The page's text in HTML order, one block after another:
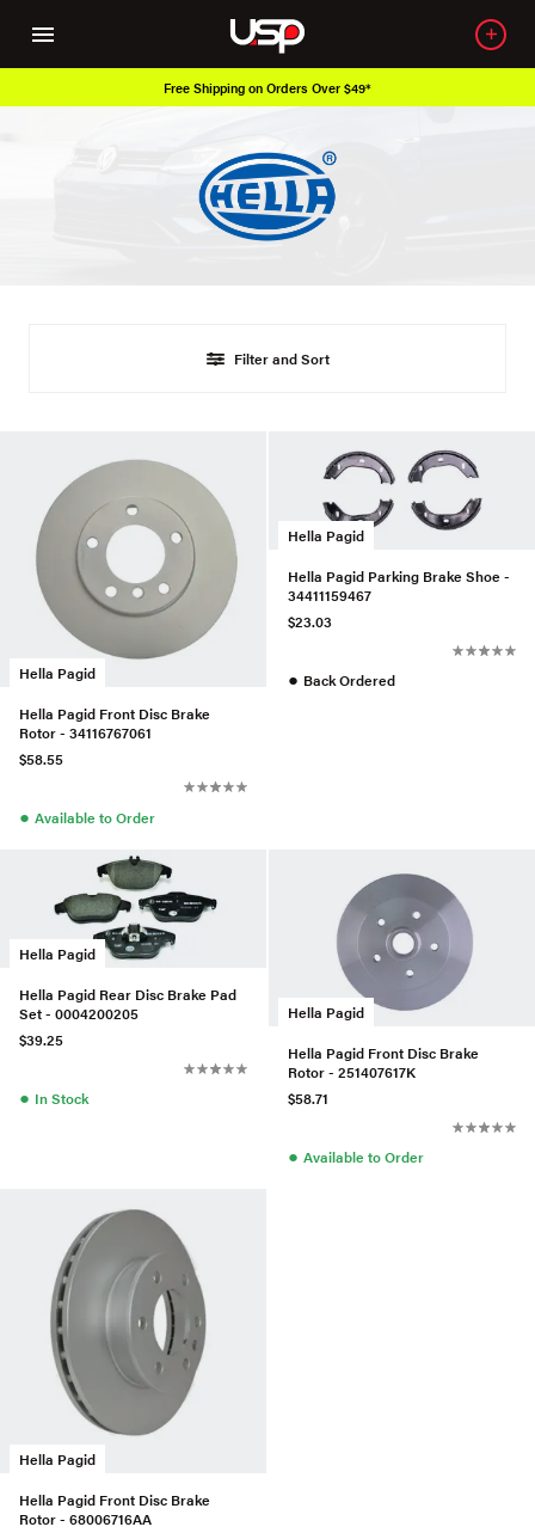
Free Shipping on Orders Over $49*
Filter and Sort
Hella Pagid
Hella Pagid Front Disc Brake
Rotor - 34116767061
$58.55
● Available to Order
Hella Pagid
Hella Pagid Parking Brake Shoe -
34411159467
$23.03
● Back Ordered
Hella Pagid
Hella Pagid Rear Disc Brake Pad
Set - 0004200205
$39.25
● In Stock
Hella Pagid
Hella Pagid Front Disc Brake
Rotor - 251407617K
$58.71
● Available to Order
Hella Pagid
Hella Pagid Front Disc Brake
Rotor - 68006716AA